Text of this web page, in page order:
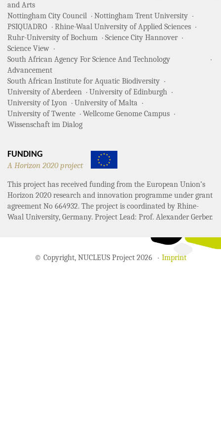
and Arts
Nottingham City Council
Nottingham Trent University
PSIQUADRO
Rhine-Waal University of Applied Sciences
Ruhr-University of Bochum
Science City Hannover
Science View
South African Agency For Science And Technology
Advancement
South African Institute for Aquatic Biodiversity
University of Aberdeen
University of Edinburgh
University of Lyon
University of Malta
University of Twente
Wellcome Genome Campus
Wissenschaft im Dialog
FUNDING
A Horizon 2020 project
This project has received funding from the European Union’s
Horizon 2020 research and innovation programme under grant
agreement No 664932. The project is coordinated by Rhine-
Waal University, Germany. Project Lead: Prof. Alexander Gerber.
© Copyright, NUCLEUS Project 2026 Imprint